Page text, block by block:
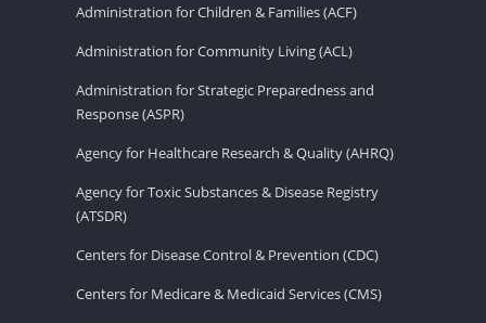
Administration for Children & Families (ACF)
Administration for Community Living (ACL)
Administration for Strategic Preparedness and
Response (ASPR)
Agency for Healthcare Research & Quality (AHRQ)
Agency for Toxic Substances & Disease Registry
(ATSDR)
Centers for Disease Control & Prevention (CDC)
Centers for Medicare & Medicaid Services (CMS)